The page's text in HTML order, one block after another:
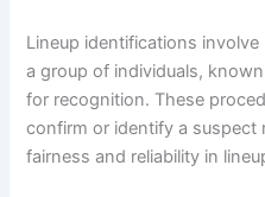
Lineup identifications
a group of individuals,
for recognition. These
confirm or identify a suspect
fairness and reliability in